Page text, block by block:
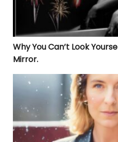
Why You Can’t Look
Mirror.
THE LIBERATION